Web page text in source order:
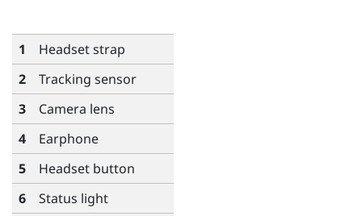
1
Headset strap
2
Tracking sensor
3
Camera lens
4
Earphone
5
Headset button
6
Status light